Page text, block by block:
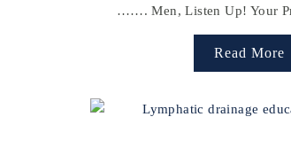
……. Men, Listen Up! Your
Read More